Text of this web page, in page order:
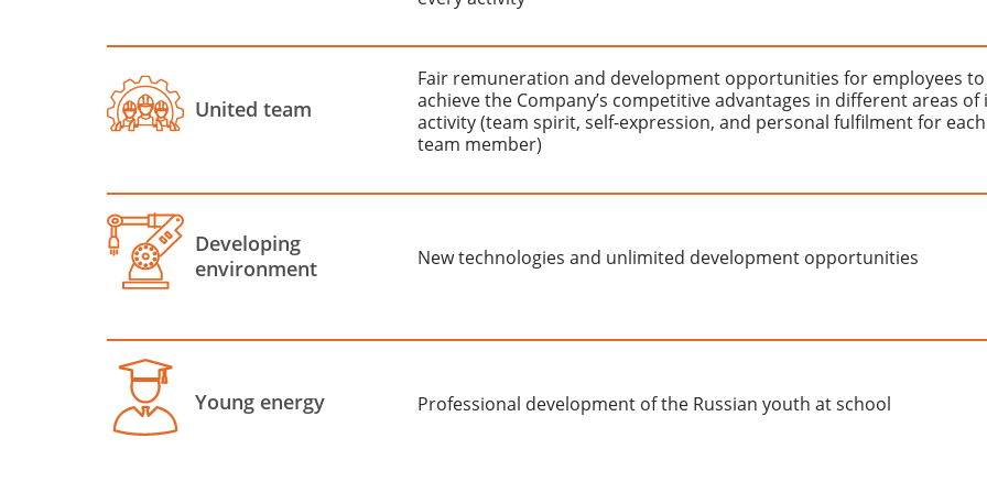
United team
Fair remuneration and development opportunities for employees to
achieve the Company’s competitive advantages in different areas of
activity (team spirit, self-expression, and personal fulfilment for each
team member)
Developing
environment
New technologies and unlimited development opportunities
Young energy Professional development of the Russian youth at school